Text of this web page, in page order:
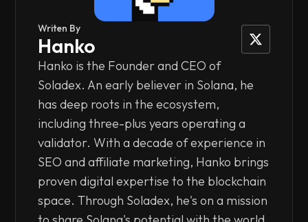
Writen By
Hanko
Hanko is the Founder and CEO of
Soladex. An early believer in Solana, he
has deep roots in the ecosystem,
including three-plus years operating a
validator. With a decade of experience in
SEO and affiliate marketing, Hanko brings
proven digital expertise to the blockchain
space. Through Soladex, he's on a mission